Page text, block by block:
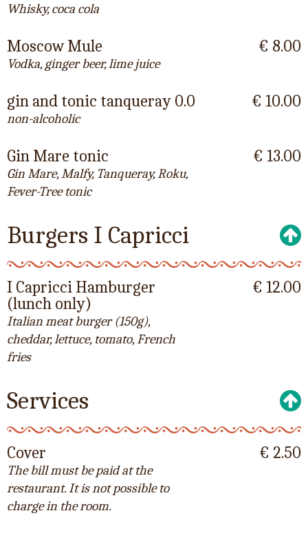
Whisky, coca cola
Moscow Mule
Vodka, ginger beer, lime juice
€ 8.00
gin and tonic tanqueray 0.0
non-alcoholic
€ 10.00
Gin Mare tonic
Gin Mare, Malfy, Tanqueray, Roku,
Fever-Tree tonic
€ 13.00
Burgers I Capricci
I Capricci Hamburger
(lunch only)
Italian meat burger (150g),
cheddar, lettuce, tomato, French
fries
€ 12.00
Services
Cover
The bill must be paid at the
restaurant. It is not possible to
charge in the room.
€ 2.50